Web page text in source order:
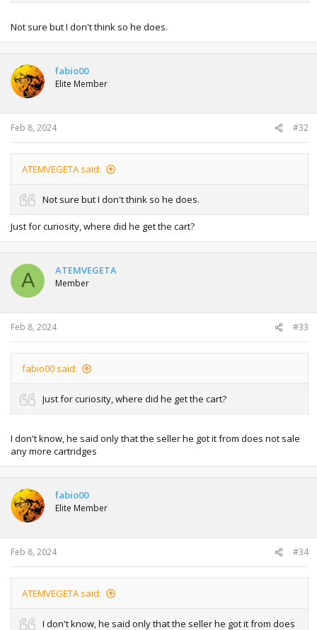
Not sure but I don't think so he does.
fabio00
Elite Member
Feb 8, 2024 #32
ATEMVEGETA said:
Not sure but I don't think so he does.
Just for curiosity, where did he get the cart?
A ATEMVEGETA
Member
Feb 8, 2024 #33
fabio00 said:
Just for curiosity, where did he get the cart?
I don't know, he said only that the seller he got it from does not sale
any more cartridges
fabio00
Elite Member
Feb 8, 2024 #34
ATEMVEGETA said:
I don't know, he said only that the seller he got it from does